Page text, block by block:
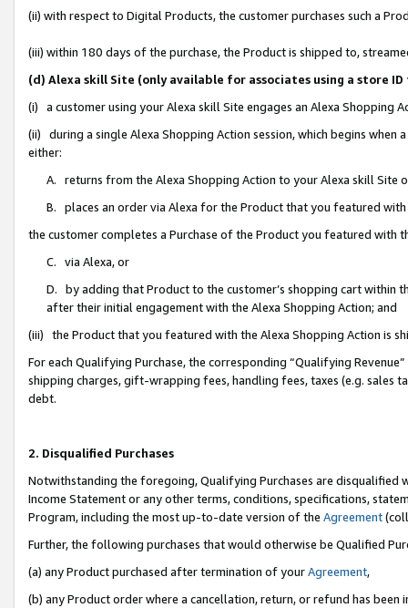
(ii) with respect to Digital Products, the customer purchases such a
(iii) within 180 days of the purchase, the Product is shipped to,
(d) Alexa skill Site (only available for associates using a store
(i) a customer using your Alexa skill Site engages an Alexa Shopping
(ii) during a single Alexa Shopping Action session, which begins when
either:
A. returns from the Alexa Shopping Action to your Alexa skill Site
B. places an order via Alexa for the Product that you featured with
the customer completes a Purchase of the Product you featured with
C. via Alexa, or
D. by adding that Product to the customer’s shopping cart within
after their initial engagement with the Alexa Shopping Action; and
(iii) the Product that you featured with the Alexa Shopping Action is
For each Qualifying Purchase, the corresponding “Qualifying
shipping charges, gift-wrapping fees, handling fees, taxes (e.g. sales
debt.
2. Disqualified Purchases
Notwithstanding the foregoing, Qualifying Purchases are disqualified
Income Statement or any other terms, conditions, specifications,
Program, including the most up-to-date version of the Agreement
Further, the following purchases that would otherwise be Qualified
(a) any Product purchased after termination of yourAgreement,
(b) any Product order where a cancellation, return, or refund has been